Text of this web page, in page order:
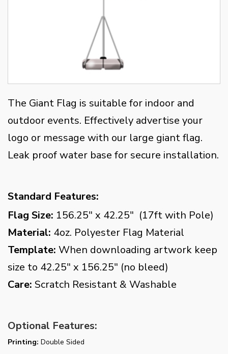
The Giant Flag is suitable for indoor and
outdoor events. Effectively advertise your
logo or message with our large giant flag.
Leak proof water base for secure installation.
Standard Features:
Flag Size: 156.25" x 42.25" (17ft with Pole)
Material: 4oz. Polyester Flag Material
Template: When downloading artwork keep
size to 42.25" x 156.25" (no bleed)
Care: Scratch Resistant & Washable
Optional Features:
Printing: Double Sided